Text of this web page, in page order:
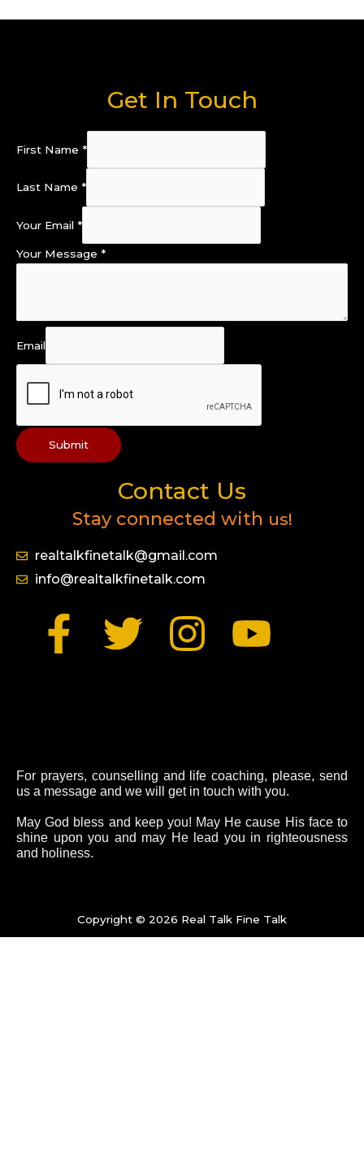
Contact Us
Stay connected with us!
realtalkfinetalk@gmail.com
info@realtalkfinetalk.com
F
b
o
o
k
-
T
t
e
I
a
g
a
m
Y
u
b
For prayers, counselling and life coaching, please, send
us a message and we will get in touch with you.
May God bless and keep you! May He cause His face to
shine upon you and may He lead you in righteousness
and holiness.
Get In Touch
First Name *
Last Name *
Your Email *
Your Message *
Email
Submit
Copyright © 2026 Real Talk Fine Talk